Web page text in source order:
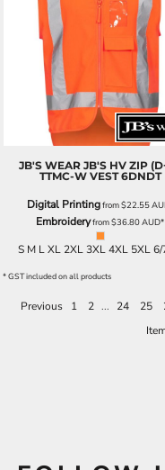
JB'S WEAR JB'S HV ZIP
TTMC-W VEST 6DNDT
Digital Printingfrom$22.55
Embroideryfrom$36.80AUD*
S M L XL 2XL 3XL 4XL 5XL
* GST included on all products
Previous 1 2 ... 24 25